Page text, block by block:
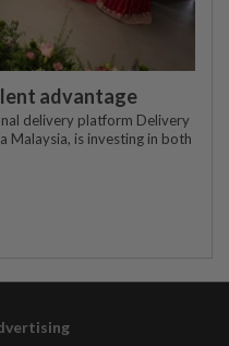
advantage
delivery platform Delivery
Malaysia, is investing in both